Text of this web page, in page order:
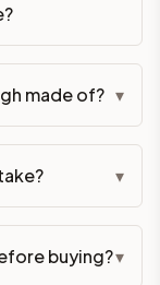
made of? ▾
▾
buying?▾